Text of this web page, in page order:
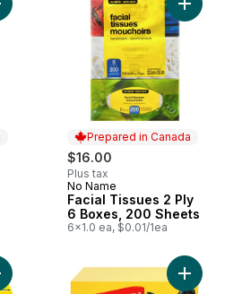
Add Bleach Club Size to cart
Prepared in Canada
$16.00
Plus tax
Prepared in Canada
No Name
Facial Tissues 2 Ply
6 Boxes, 200 Sheets
6x1.0 ea, $0.01/1ea
Add
Quick-Tie Tall Kitchen Garbage
Add